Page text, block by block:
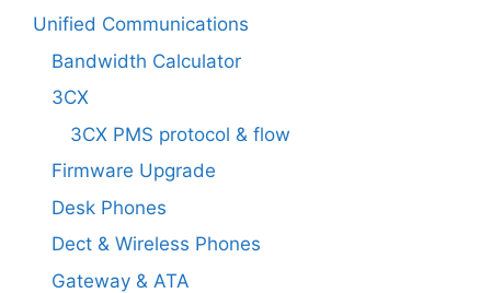
Unified Communications
Bandwidth Calculator
3CX
3CX PMS protocol & flow
Firmware Upgrade
Desk Phones
Dect & Wireless Phones
Gateway & ATA